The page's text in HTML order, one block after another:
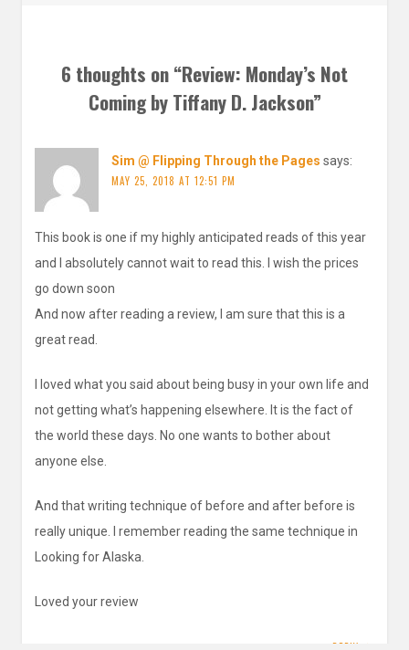
6 thoughts on “Review: Monday’s Not
Coming by Tiffany D. Jackson”
Sim @ Flipping Through the Pages says:
MAY 25, 2018 AT 12:51 PM
This book is one if my highly anticipated reads of this year
and I absolutely cannot wait to read this. I wish the prices
go down soon
And now after reading a review, I am sure that this is a
great read.
I loved what you said about being busy in your own life and
not getting what’s happening elsewhere. It is the fact of
the world these days. No one wants to bother about
anyone else.
And that writing technique of before and after before is
really unique. I remember reading the same technique in
Looking for Alaska.
Loved your review